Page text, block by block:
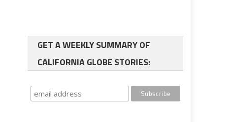
GET A WEEKLY SUMMARY OF
CALIFORNIA GLOBE STORIES: